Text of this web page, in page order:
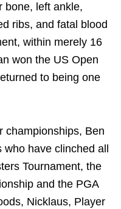
bone, left ankle,
ribs, and fatal blood
within merely 16
won the US Open
to being one
championships, Ben
have clinched all
Tournament, the
and the PGA
Nicklaus, Player